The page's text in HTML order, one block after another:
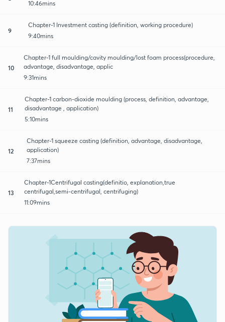
10:46mins
9
Chapter-1 Investment casting (definition, working procedure)
9:40mins
10
Chapter-1 full moulding/cavity moulding/lost foam process(procedure,
advantage, disadvantage, applic
9:31mins
11
Chapter-1 carbon-dioxide moulding (process, definition, advantage,
disadvantage , application)
5:10mins
12
Chapter-1 squeeze casting (definition, advantage, disadvantage,
application)
7:37mins
13
Chapter-1Centrifugal casting(definitio, explanation,true
centrifugal,semi-centrifugal, centrifuging)
11:09mins